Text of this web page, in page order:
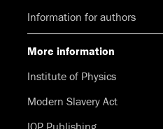
Information for authors
More information
Institute of Physics
Modern Slavery Act